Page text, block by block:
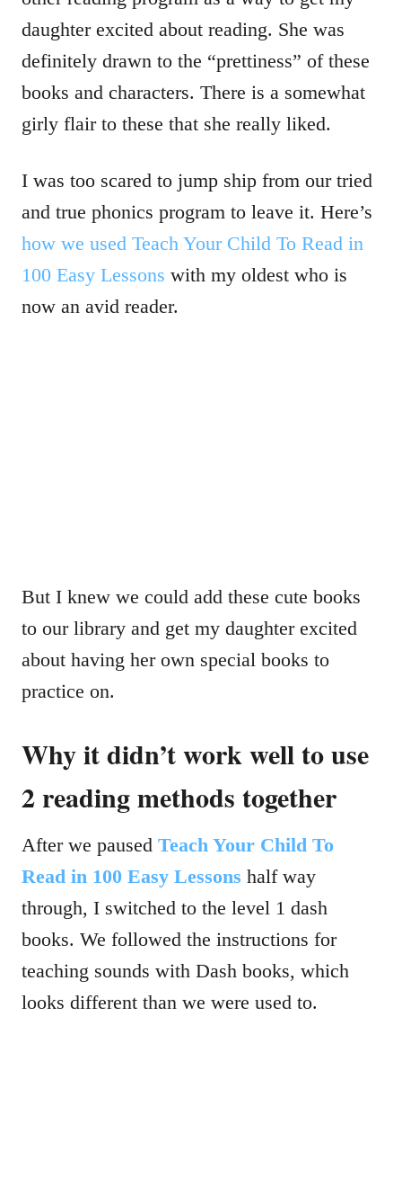
daughter excited about reading. She was
definitely drawn to the “prettiness” of these
books and characters. There is a somewhat
girly flair to these that she really liked.
I was too scared to jump ship from our tried
and true phonics program to leave it. Here’s
how we used Teach Your Child To Read in
100 Easy Lessons with my oldest who is
now an avid reader.
But I knew we could add these cute books
to our library and get my daughter excited
about having her own special books to
practice on.
Why it didn’t work well to use
2 reading methods together
After we paused Teach Your Child To
Read in 100 Easy Lessons half way
through, I switched to the level 1 dash
books. We followed the instructions for
teaching sounds with Dash books, which
looks different than we were used to.